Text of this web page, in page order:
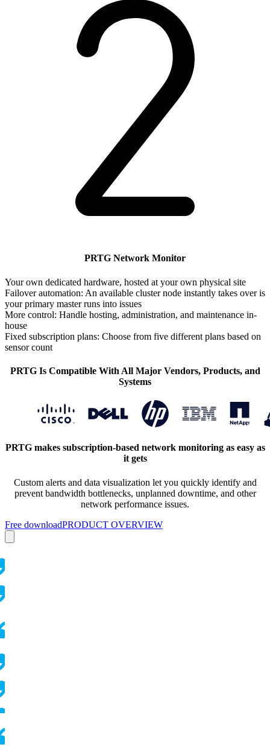
PRTG Network Monitor
Your own dedicated hardware, hosted at your own physical site
Failover automation: An available cluster node instantly takes over is
your primary master runs into issues
More control: Handle hosting, administration, and maintenance in-
house
Fixed subscription plans: Choose from five different plans based on
sensor count
PRTG Is Compatible With All Major Vendors, Products, and
Systems
PRTG makes subscription-based network monitoring as easy as
it gets
Custom alerts and data visualization let you quickly identify and
prevent bandwidth bottlenecks, unplanned downtime, and other
network performance issues.
Free downloadPRODUCT OVERVIEW